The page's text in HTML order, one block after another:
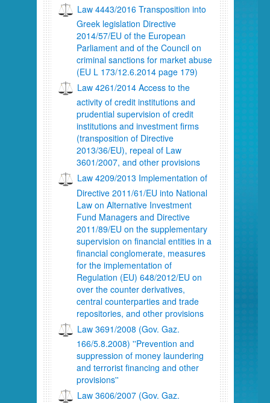
Law 4443/2016 Transposition into
Greek legislation Directive
2014/57/EU of the European
Parliament and of the Council on
criminal sanctions for market abuse
(EU L 173/12.6.2014 page 179)
Law 4261/2014 Access to the
activity of credit institutions and
prudential supervision of credit
institutions and investment firms
(transposition of Directive
2013/36/EU), repeal of Law
3601/2007, and other provisions
Law 4209/2013 Implementation of
Directive 2011/61/EU into National
Law on Alternative Investment
Fund Managers and Directive
2011/89/EU on the supplementary
supervision on financial entities in a
financial conglomerate, measures
for the implementation of
Regulation (EU) 648/2012/ΕU on
over the counter derivatives,
central counterparties and trade
repositories, and other provisions
Law 3691/2008 (Gov. Gaz.
166/5.8.2008) ''Prevention and
suppression of money laundering
and terrorist financing and other
provisions''
Law 3606/2007 (Gov. Gaz.